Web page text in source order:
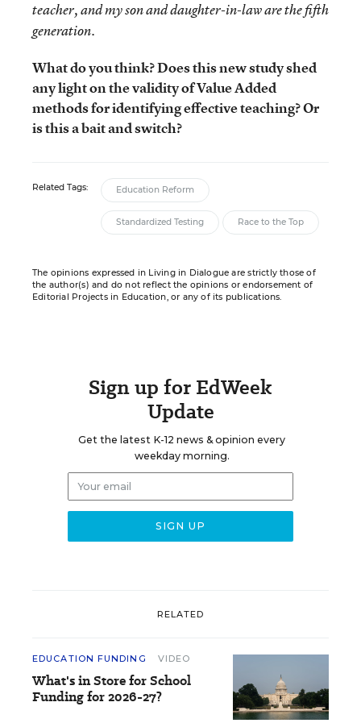
teacher, and my son and daughter-in-law are the fifth
generation.
What do you think? Does this new study shed
any light on the validity of Value Added
methods for identifying effective teaching? Or
is this a bait and switch?
Related Tags: Education Reform
Standardized Testing Race to the Top
The opinions expressed in Living in Dialogue are strictly those of
the author(s) and do not reflect the opinions or endorsement of
Editorial Projects in Education, or any of its publications.
Sign up for EdWeek
Update
Get the latest K-12 news & opinion every
weekday morning.
RELATED
EDUCATION FUNDING VIDEO
What's in Store for School
Funding for 2026-27?